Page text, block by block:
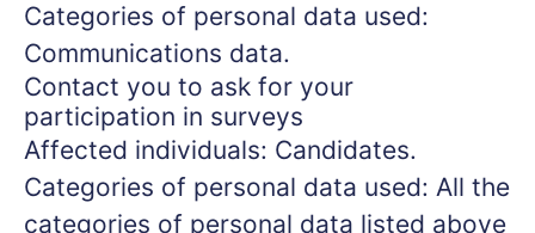
Categories of personal data used:
Communications data.
Contact you to ask for your
participation in surveys
Affected individuals: Candidates.
Categories of personal data used: All the
categories of personal data listed above